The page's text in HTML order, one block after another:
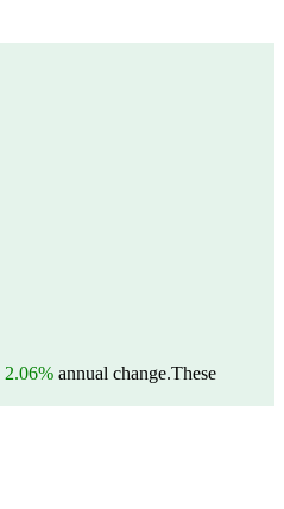
2.06% annual change.These